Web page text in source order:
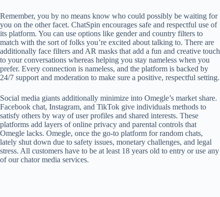
Remember, you by no means know who could possibly be waiting for
you on the other facet. ChatSpin encourages safe and respectful use of
its platform. You can use options like gender and country filters to
match with the sort of folks you’re excited about talking to. There are
additionally face filters and AR masks that add a fun and creative touch
to your conversations whereas helping you stay nameless when you
prefer. Every connection is nameless, and the platform is backed by
24/7 support and moderation to make sure a positive, respectful setting.
Social media giants additionally minimize into Omegle’s market share.
Facebook chat, Instagram, and TikTok give individuals methods to
satisfy others by way of user profiles and shared interests. These
platforms add layers of online privacy and parental controls that
Omegle lacks. Omegle, once the go-to platform for random chats,
lately shut down due to safety issues, monetary challenges, and legal
stress. All customers have to be at least 18 years old to entry or use any
of our chator media services.